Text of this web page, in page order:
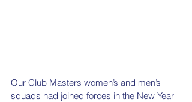
Our Club Masters women’s and men’s
squads had joined forces in the New Year